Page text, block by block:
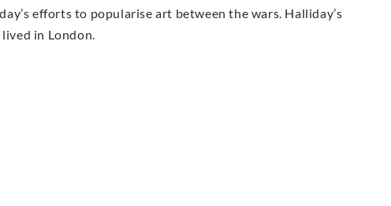
efforts to popularise art between the wars. Halliday’s
in London.